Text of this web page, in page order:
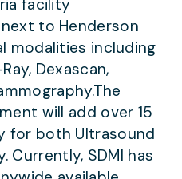
facility
to Henderson
modalities including
Dexascan,
will add over 15
for both Ultrasound
Currently, SDMI has